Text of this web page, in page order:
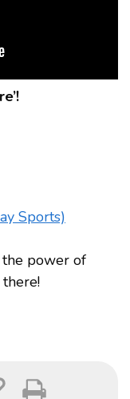
Sports)
power of